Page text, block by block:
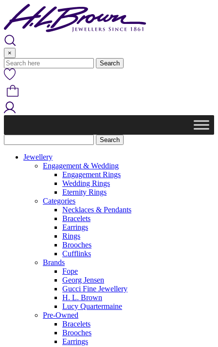
content
×
Jewellery
Engagement & Wedding
Engagement Rings
Wedding Rings
Eternity Rings
Categories
Necklaces & Pendants
Bracelets
Earrings
Rings
Brooches
Cufflinks
Brands
Fope
Georg Jensen
Gucci Fine Jewellery
H. L. Brown
Lucy Quartermaine
Pre-Owned
Bracelets
Brooches
Earrings